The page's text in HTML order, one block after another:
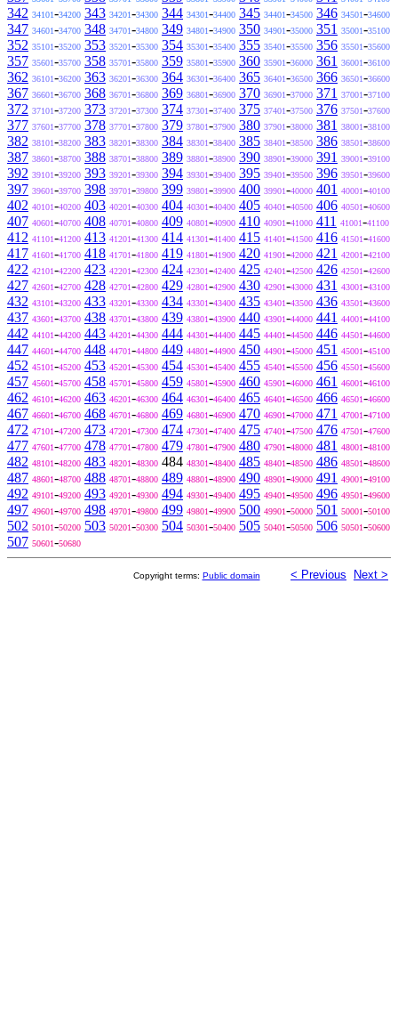
342 34101-34200 343 34201-34300 344 34301-34400 345 34401-34500 346 34501-34600
347 34601-34700 348 34701-34800 349 34801-34900 350 34901-35000 351 35001-35100
352 35101-35200 353 35201-35300 354 35301-35400 355 35401-35500 356 35501-35600
357 35601-35700 358 35701-35800 359 35801-35900 360 35901-36000 361 36001-36100
362 36101-36200 363 36201-36300 364 36301-36400 365 36401-36500 366 36501-36600
367 36601-36700 368 36701-36800 369 36801-36900 370 36901-37000 371 37001-37100
372 37101-37200 373 37201-37300 374 37301-37400 375 37401-37500 376 37501-37600
377 37601-37700 378 37701-37800 379 37801-37900 380 37901-38000 381 38001-38100
382 38101-38200 383 38201-38300 384 38301-38400 385 38401-38500 386 38501-38600
387 38601-38700 388 38701-38800 389 38801-38900 390 38901-39000 391 39001-39100
392 39101-39200 393 39201-39300 394 39301-39400 395 39401-39500 396 39501-39600
397 39601-39700 398 39701-39800 399 39801-39900 400 39901-40000 401 40001-40100
402 40101-40200 403 40201-40300 404 40301-40400 405 40401-40500 406 40501-40600
407 40601-40700 408 40701-40800 409 40801-40900 410 40901-41000 411 41001-41100
412 41101-41200 413 41201-41300 414 41301-41400 415 41401-41500 416 41501-41600
417 41601-41700 418 41701-41800 419 41801-41900 420 41901-42000 421 42001-42100
422 42101-42200 423 42201-42300 424 42301-42400 425 42401-42500 426 42501-42600
427 42601-42700 428 42701-42800 429 42801-42900 430 42901-43000 431 43001-43100
432 43101-43200 433 43201-43300 434 43301-43400 435 43401-43500 436 43501-43600
437 43601-43700 438 43701-43800 439 43801-43900 440 43901-44000 441 44001-44100
442 44101-44200 443 44201-44300 444 44301-44400 445 44401-44500 446 44501-44600
447 44601-44700 448 44701-44800 449 44801-44900 450 44901-45000 451 45001-45100
452 45101-45200 453 45201-45300 454 45301-45400 455 45401-45500 456 45501-45600
457 45601-45700 458 45701-45800 459 45801-45900 460 45901-46000 461 46001-46100
462 46101-46200 463 46201-46300 464 46301-46400 465 46401-46500 466 46501-46600
467 46601-46700 468 46701-46800 469 46801-46900 470 46901-47000 471 47001-47100
472 47101-47200 473 47201-47300 474 47301-47400 475 47401-47500 476 47501-47600
477 47601-47700 478 47701-47800 479 47801-47900 480 47901-48000 481 48001-48100
482 48101-48200 483 48201-48300 484 48301-48400 485 48401-48500 486 48501-48600
487 48601-48700 488 48701-48800 489 48801-48900 490 48901-49000 491 49001-49100
492 49101-49200 493 49201-49300 494 49301-49400 495 49401-49500 496 49501-49600
497 49601-49700 498 49701-49800 499 49801-49900 500 49901-50000 501 50001-50100
502 50101-50200 503 50201-50300 504 50301-50400 505 50401-50500 506 50501-50600
507 50601-50680
Copyright terms: Public domain < Previous Next >